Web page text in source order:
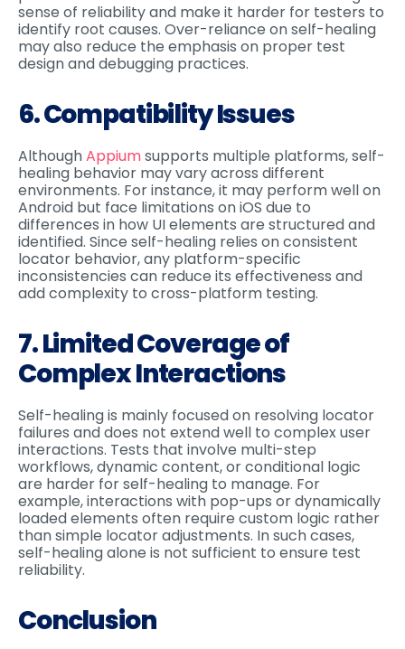
sense of reliability and make it harder for testers to
identify root causes. Over-reliance on self-healing
may also reduce the emphasis on proper test
design and debugging practices.
6. Compatibility Issues
AlthoughAppiumsupports multiple platforms, self-
healing behavior may vary across different
environments. For instance, it may perform well on
Android but face limitations on iOS due to
differences in how UI elements are structured and
identified. Since self-healing relies on consistent
locator behavior, any platform-specific
inconsistencies can reduce its effectiveness and
add complexity to cross-platform testing.
7. Limited Coverage of
Complex Interactions
Self-healing is mainly focused on resolving locator
failures and does not extend well to complex user
interactions. Tests that involve multi-step
workflows, dynamic content, or conditional logic
are harder for self-healing to manage. For
example, interactions with pop-ups or dynamically
loaded elements often require custom logic rather
than simple locator adjustments. In such cases,
self-healing alone is not sufficient to ensure test
reliability.
Conclusion